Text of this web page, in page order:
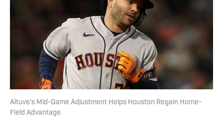
Altuve's Mid-Game Adjustment Helps Houston Regain Home-
Field Advantage